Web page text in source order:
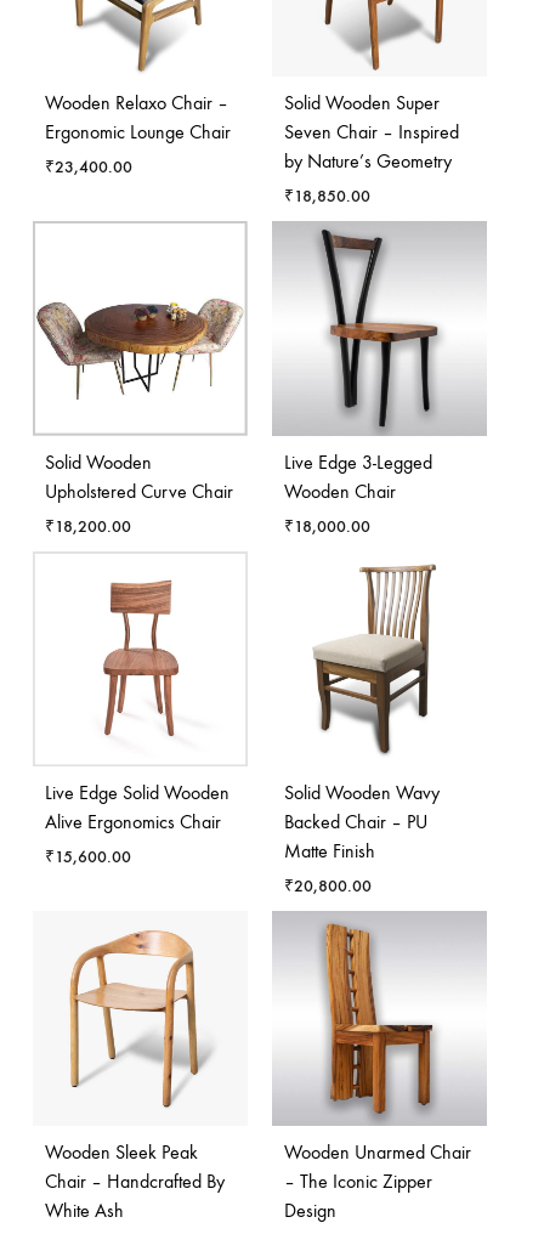
Wooden Relaxo Chair –
Ergonomic Lounge Chair
₹23,400.00
Solid Wooden Super
Seven Chair – Inspired
by Nature’s Geometry
₹18,850.00
Solid Wooden
Upholstered Curve Chair
₹18,200.00
Live Edge 3-Legged
Wooden Chair
₹18,000.00
Live Edge Solid Wooden
Alive Ergonomics Chair
₹15,600.00
Solid Wooden Wavy
Backed Chair – PU
Matte Finish
₹20,800.00
Wooden Sleek Peak
Chair – Handcrafted By
White Ash
Wooden Unarmed Chair
– The Iconic Zipper
Design